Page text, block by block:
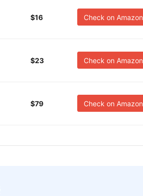
$16 Check on Amazon
$23 Check on Amazon
$79 Check on Amazon